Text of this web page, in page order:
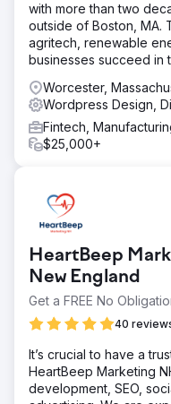
with more than two
outside of Boston, MA.
agritech, renewable
businesses succeed in
Worcester,
Wordpress Design,
Fintech,
$25,000+
HeartBeep
New England
Get a FREE No
40
It’s crucial to have a
HeartBeep Marketing
development, SEO,